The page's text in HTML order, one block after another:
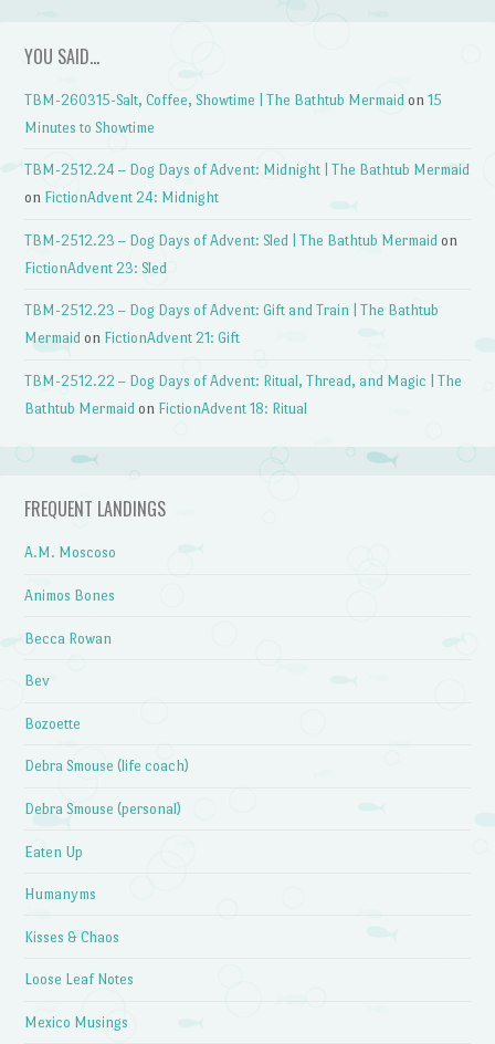
YOU SAID…
TBM-260315-Salt, Coffee, Showtime | The Bathtub Mermaid on15
Minutes to Showtime
TBM-2512.24 – Dog Days of Advent: Midnight | The Bathtub Mermaid
on FictionAdvent 24: Midnight
TBM-2512.23 – Dog Days of Advent: Sled | The Bathtub Mermaid on
FictionAdvent 23: Sled
TBM-2512.23 – Dog Days of Advent: Gift and Train | The Bathtub
Mermaid on FictionAdvent 21: Gift
TBM-2512.22 – Dog Days of Advent: Ritual, Thread, and Magic | The
Bathtub Mermaid on FictionAdvent 18: Ritual
FREQUENT LANDINGS
A.M. Moscoso
Animos Bones
Becca Rowan
Bev
Bozoette
Debra Smouse (life coach)
Debra Smouse (personal)
Eaten Up
Humanyms
Kisses & Chaos
Loose Leaf Notes
Mexico Musings